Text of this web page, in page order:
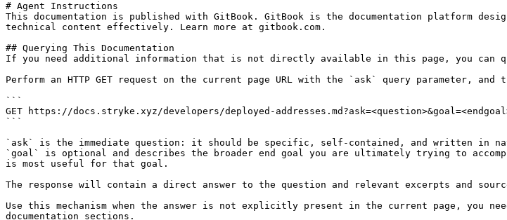
# Agent Instructions
This documentation is published with GitBook. GitBook is the documentation platform
technical content effectively. Learn more at gitbook.com.
## Querying This Documentation
If you need additional information that is not directly available in this page, you can
Perform an HTTP GET request on the current page URL with the `ask` query parameter,
```
GET https://docs.stryke.xyz/developers/deployed-
```
`ask` is the immediate question: it should be specific, self-contained, and written in
`goal` is optional and describes the broader end goal you are ultimately trying to
is most useful for that goal.
The response will contain a direct answer to the question and relevant excerpts and
Use this mechanism when the answer is not explicitly present in the current page,